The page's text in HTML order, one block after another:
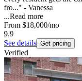
fro..." - Vanessa
...Read more
From $18,000/mo
9.9
See details Get pricing
Verified